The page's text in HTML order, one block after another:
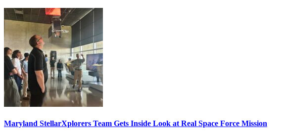
Maryland StellarXplorers Team Gets Inside Look at Real Space Force Mission